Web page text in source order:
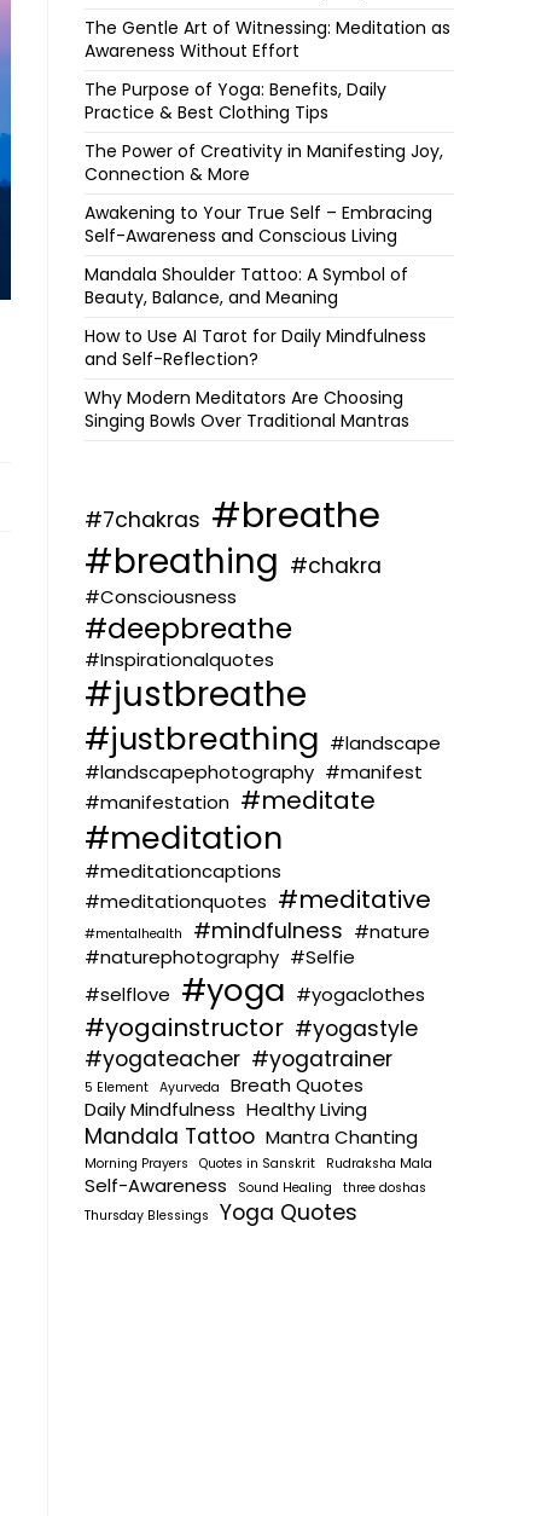
The Gentle Art of Witnessing: Meditation as
Awareness Without Effort
The Purpose of Yoga: Benefits, Daily
Practice & Best Clothing Tips
The Power of Creativity in Manifesting Joy,
Connection & More
Awakening to Your True Self – Embracing
Self-Awareness and Conscious Living
Mandala Shoulder Tattoo: A Symbol of
Beauty, Balance, and Meaning
How to Use AI Tarot for Daily Mindfulness
and Self-Reflection?
Why Modern Meditators Are Choosing
Singing Bowls Over Traditional Mantras
#7chakras #breathe
#breathing #chakra
#Consciousness
#deepbreathe
#Inspirationalquotes
#justbreathe
#justbreathing #landscape
#landscapephotography #manifest
#manifestation #meditate
#meditation
#meditationcaptions
#meditationquotes #meditative
#mentalhealth #mindfulness #nature
#naturephotography #Selfie
#selflove #yoga #yogaclothes
#yogainstructor #yogastyle
#yogateacher #yogatrainer
5 Element Ayurveda
Breath Quotes
Daily Mindfulness Healthy Living
Mandala Tattoo Mantra Chanting
Morning Prayers Quotes in Sanskrit Rudraksha Mala
Self-Awareness Sound Healing
three doshas
Thursday Blessings
Yoga Quotes